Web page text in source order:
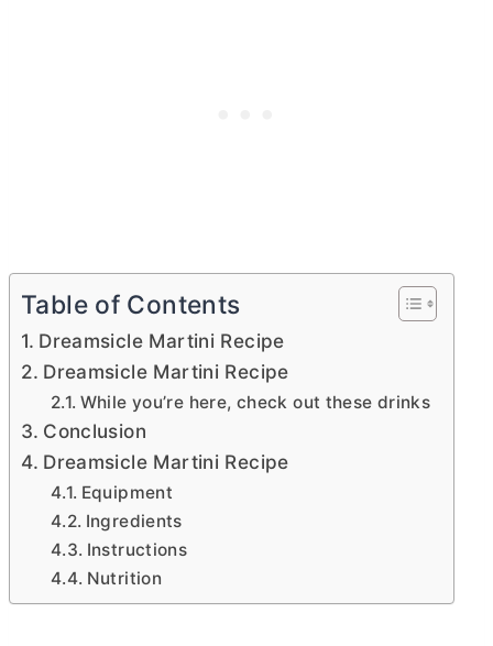
Table of Contents
Dreamsicle Martini Recipe
Dreamsicle Martini Recipe
While you’re here, check out these drinks
Conclusion
Dreamsicle Martini Recipe
Equipment
Ingredients
Instructions
Nutrition